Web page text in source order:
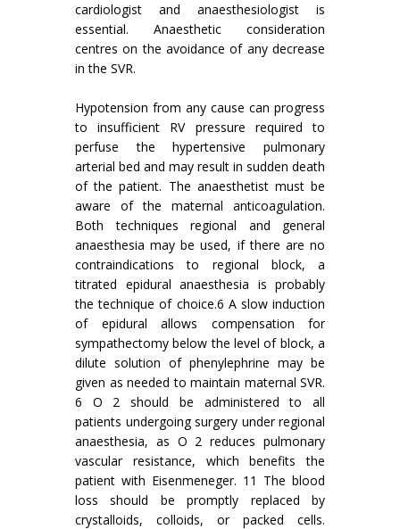
cardiologist and anaesthesiologist is
essential. Anaesthetic consideration
centres on the avoidance of any decrease
in the SVR.
Hypotension from any cause can progress
to insufficient RV pressure required to
perfuse the hypertensive pulmonary
arterial bed and may result in sudden death
of the patient. The anaesthetist must be
aware of the maternal anticoagulation.
Both techniques regional and general
anaesthesia may be used, if there are no
contraindications to regional block, a
titrated epidural anaesthesia is probably
the technique of choice.6 A slow induction
of epidural allows compensation for
sympathectomy below the level of block, a
dilute solution of phenylephrine may be
given as needed to maintain maternal SVR.
6 O 2 should be administered to all
patients undergoing surgery under regional
anaesthesia, as O 2 reduces pulmonary
vascular resistance, which benefits the
patient with Eisenmeneger. 11 The blood
loss should be promptly replaced by
crystalloids, colloids, or packed cells.